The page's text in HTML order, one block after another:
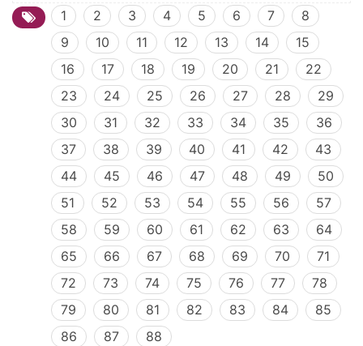
1 2 3 4 5 6 7
8
9
10 11 12 13 14
15
16
17 18 19 20 21
22
23
24 25 26 27 28
29
30
31 32 33 34 35
36
37
38 39 40 41 42
43
44
45 46 47 48 49
50
51
52 53 54 55 56
57
58
59 60 61 62 63
64
65
66 67 68 69 70
71
72
73 74 75 76 77
78
79
80 81 82 83 84
85
86
87 88